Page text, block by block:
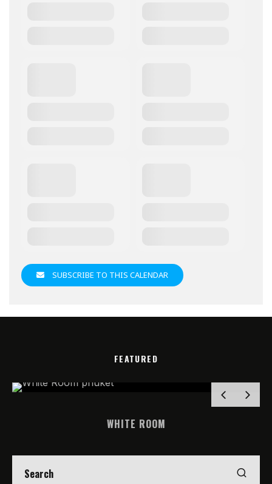
SUBSCRIBE TO THIS CALENDAR
FEATURED
WHITE ROOM